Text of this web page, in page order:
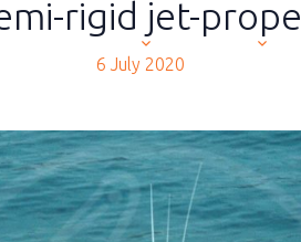
rigid jet-
6 July 2020